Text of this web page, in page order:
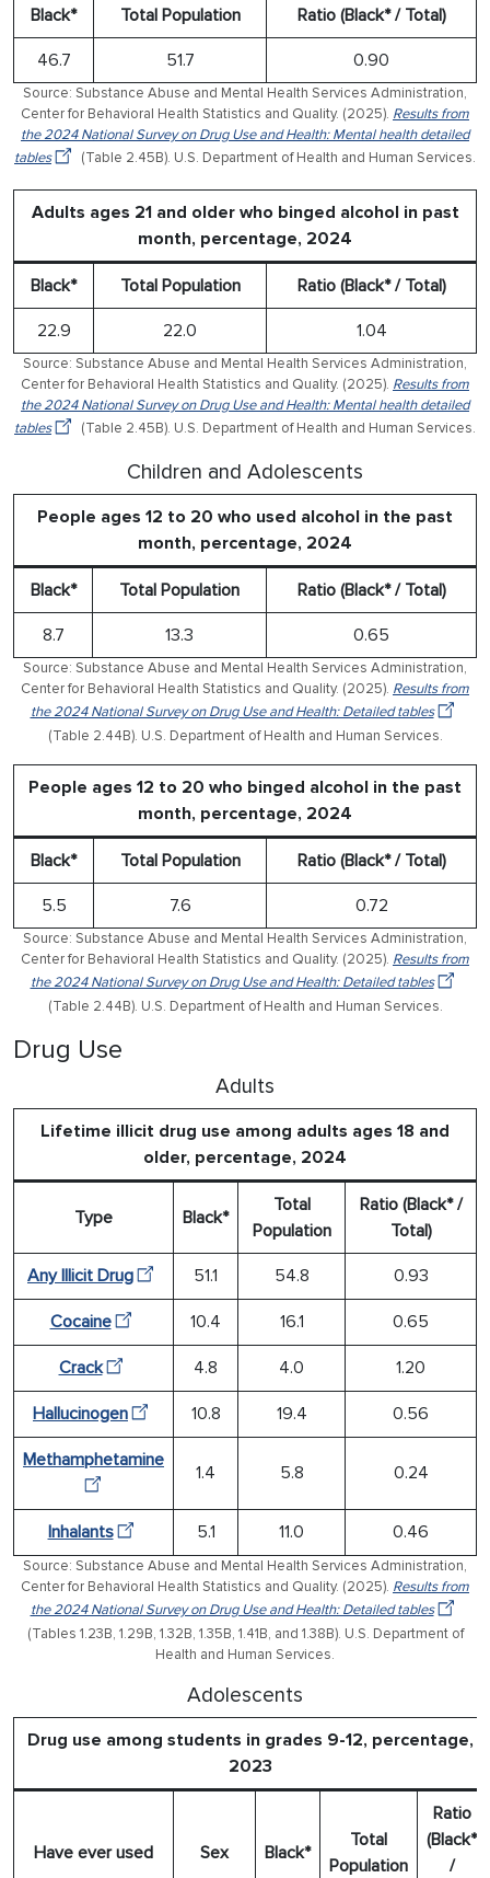
Black* Total Population Ratio (Black* / Total)
46.7 51.7 0.90
Source: Substance Abuse and Mental Health Services Administration,
Center for Behavioral Health Statistics and Quality. (2025). Results from
the 2024 National Survey on Drug Use and Health: Mental health detailed
tables
(Table 2.45B). U.S. Department of Health and Human Services.
Adults ages 21 and older who binged alcohol in past
month, percentage, 2024
Black* Total Population Ratio (Black* / Total)
22.9 22.0 1.04
Source: Substance Abuse and Mental Health Services Administration,
Center for Behavioral Health Statistics and Quality. (2025). Results from
the 2024 National Survey on Drug Use and Health: Mental health detailed
tables
(Table 2.45B). U.S. Department of Health and Human Services.
Children and Adolescents
People ages 12 to 20 who used alcohol in the past
month, percentage, 2024
Black* Total Population Ratio (Black* / Total)
8.7 13.3 0.65
Source: Substance Abuse and Mental Health Services Administration,
Center for Behavioral Health Statistics and Quality. (2025). Results from
the 2024 National Survey on Drug Use and Health: Detailed tables
(Table 2.44B). U.S. Department of Health and Human Services.
People ages 12 to 20 who binged alcohol in the past
month, percentage, 2024
Black* Total Population Ratio (Black* / Total)
5.5 7.6 0.72
Source: Substance Abuse and Mental Health Services Administration,
Center for Behavioral Health Statistics and Quality. (2025). Results from
the 2024 National Survey on Drug Use and Health: Detailed tables
(Table 2.44B). U.S. Department of Health and Human Services.
Drug Use
Adults
Lifetime illicit drug use among adults ages 18 and
older, percentage, 2024
Type Black*
Total
Population
Ratio (Black* /
Total)
Any Illicit Drug 51.1 54.8 0.93
Cocaine 10.4 16.1 0.65
Crack 4.8 4.0 1.20
Hallucinogen 10.8 19.4 0.56
Methamphetamine
1.4 5.8 0.24
Inhalants 5.1 11.0 0.46
Source: Substance Abuse and Mental Health Services Administration,
Center for Behavioral Health Statistics and Quality. (2025). Results from
the 2024 National Survey on Drug Use and Health: Detailed tables
(Tables 1.23B, 1.29B, 1.32B, 1.35B, 1.41B, and 1.38B). U.S. Department of
Health and Human Services.
Adolescents
Drug use among students in grades 9-12, percentage,
2023
Have ever used Sex Black*
Total
Population
Ratio
(Black*
/